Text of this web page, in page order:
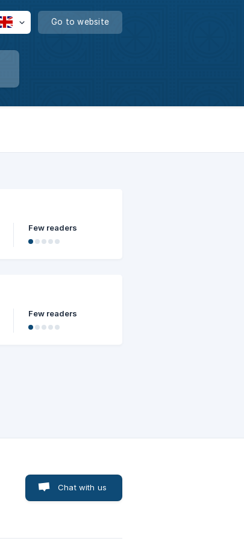
Go to website
Few readers
Few readers
Chat with us